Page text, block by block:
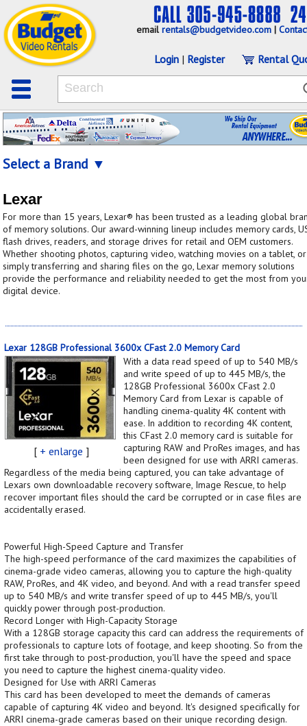
emailrentals@budgetvideo.com |
Login | Register Rental
Select a Brand ▼
Lexar
For more than 15 years, Lexar® has been trusted as a leading global
of memory solutions. Our award-winning lineup includes memory cards,
flash drives, readers, and storage drives for retail and OEM customers.
Whether shooting photos, capturing video, watching movies on a tablet, or
simply transferring and sharing files on the go, Lexar memory solutions
provide the performance and reliability needed to get the most from
digital device.
Lexar 128GB Professional 3600x CFast 2.0 Memory Card
[ + enlarge ]
With a data read speed of up to 540 MB/s
and write speed of up to 445 MB/s, the
128GB Professional 3600x CFast 2.0
Memory Card from Lexar is capable of
handling cinema-quality 4K content with
ease. In addition to recording 4K content,
this CFast 2.0 memory card is suitable for
capturing RAW and ProRes images, and has
been designed for use with ARRI cameras.
Regardless of the media being captured, you can take advantage of
Lexars own downloadable recovery software, Image Rescue, to help
recover important files should the card be corrupted or in case files are
accidentally erased.
Powerful High-Speed Capture and Transfer
The high-speed performance of the card maximizes the capabilities of
cinema-grade video cameras, allowing you to capture the high-quality
RAW, ProRes, and 4K video, and beyond. And with a read transfer speed
up to 540 MB/s and write transfer speed of up to 445 MB/s, you'll
quickly power through post-production.
Record Longer with High-Capacity Storage
With a 128GB storage capacity this card can address the requirements of
professionals to capture lots of footage, and keep shooting. So from the
first take through to post-production, you'll have the speed and space
you need to capture the highest cinema-quality video.
Designed for Use with ARRI Cameras
This card has been developed to meet the demands of cameras
capable of capturing 4K video and beyond. It's designed specifically for
ARRI cinema-grade cameras based on their unique recording design.